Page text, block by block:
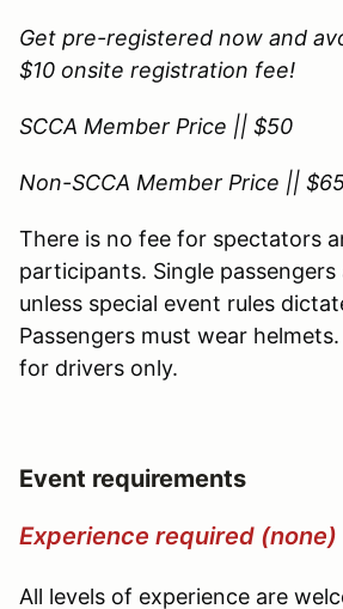
Get pre-registered now and
$10 onsite registration fee!
SCCA Member Price || $50
Non-SCCA Member Price ||
There is no fee for spectators
participants. Single passengers
unless special event rules
Passengers must wear
for drivers only.
Event requirements
Experience required (none)
All levels of experience are